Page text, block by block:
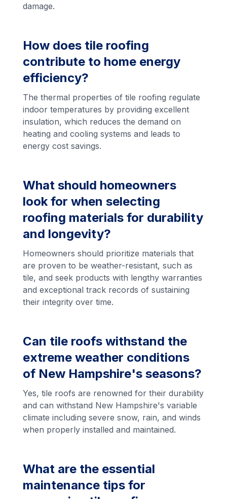
damage.
How does tile roofing
contribute to home energy
efficiency?
The thermal properties of tile roofing regulate
indoor temperatures by providing excellent
insulation, which reduces the demand on
heating and cooling systems and leads to
energy cost savings.
What should homeowners
look for when selecting
roofing materials for durability
and longevity?
Homeowners should prioritize materials that
are proven to be weather-resistant, such as
tile, and seek products with lengthy warranties
and exceptional track records of sustaining
their integrity over time.
Can tile roofs withstand the
extreme weather conditions
of New Hampshire's seasons?
Yes, tile roofs are renowned for their durability
and can withstand New Hampshire's variable
climate including severe snow, rain, and winds
when properly installed and maintained.
What are the essential
maintenance tips for